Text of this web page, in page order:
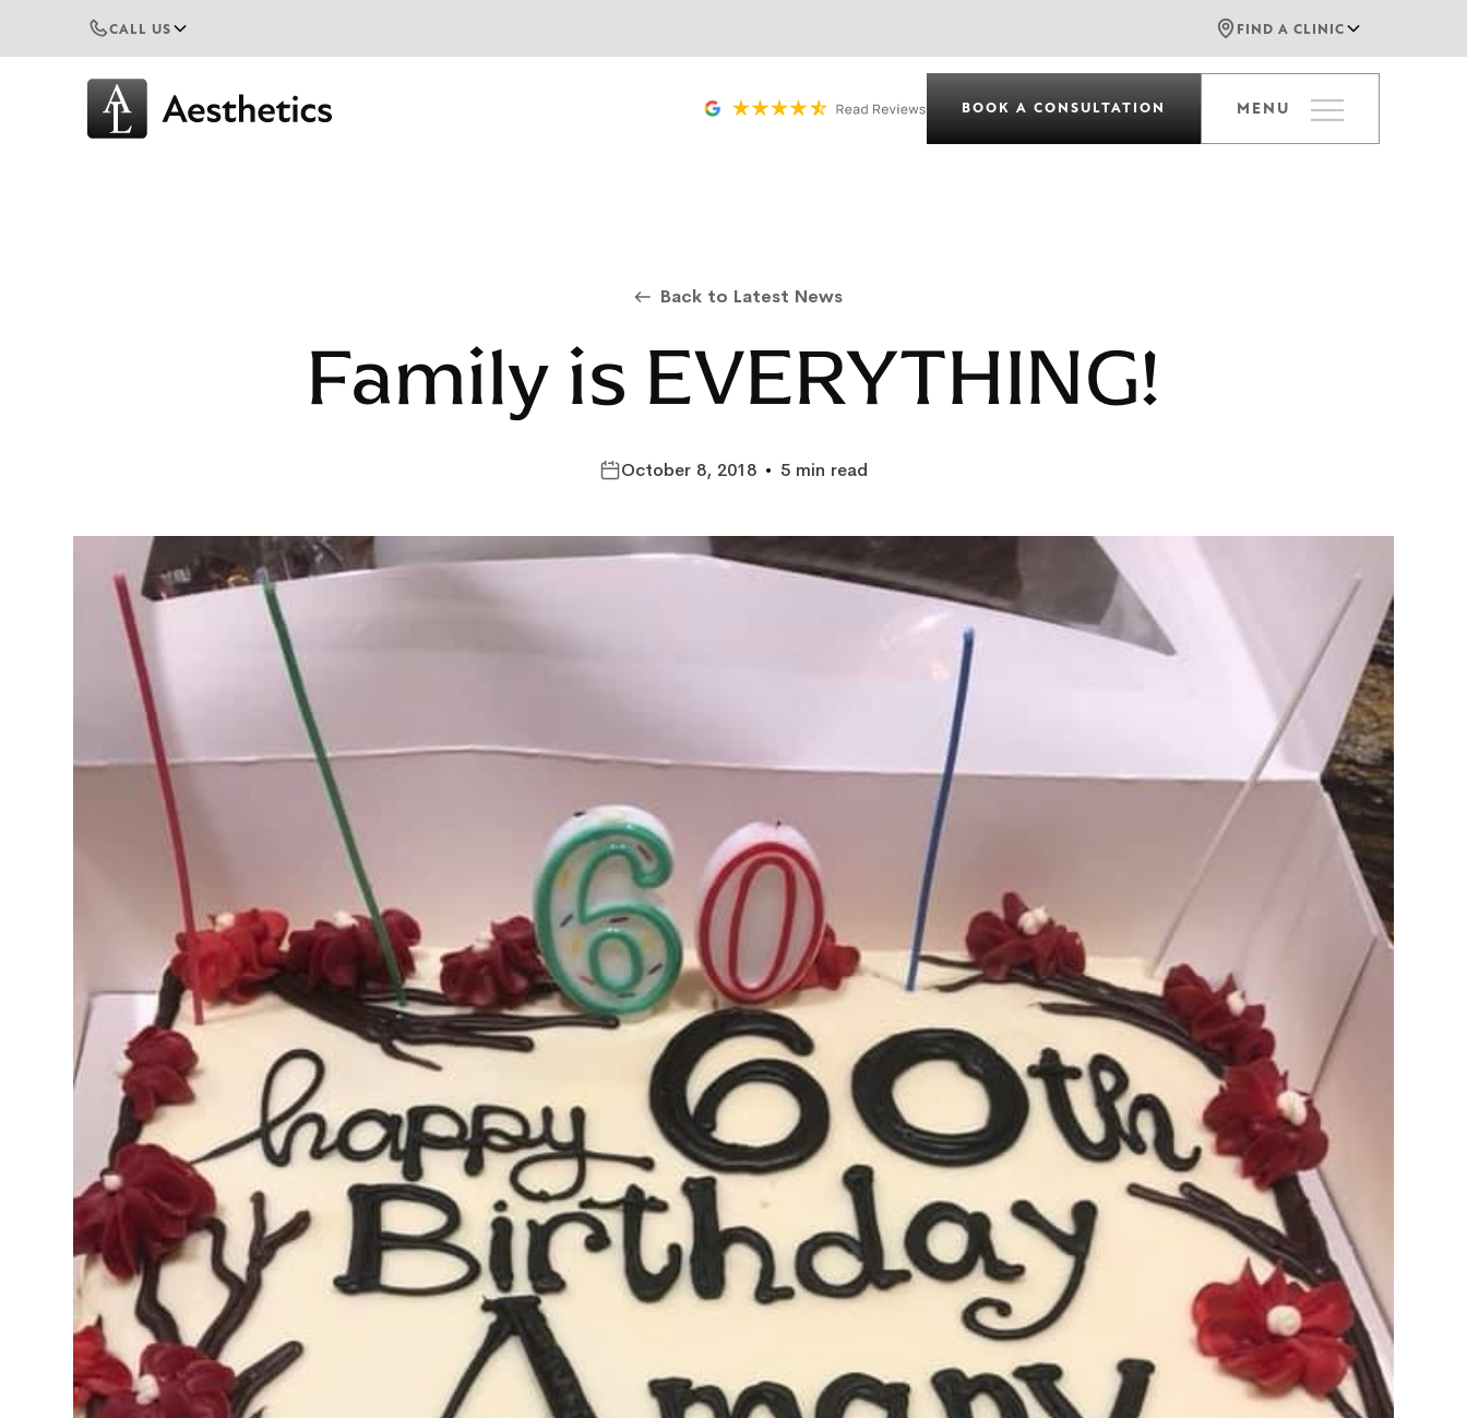
CALL US FIND A CLINIC
BOOK A CONSULTATION MENU
Back to Latest News
Family is EVERYTHING!
October 8, 2018 • 5 min read